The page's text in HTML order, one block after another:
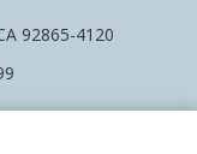
92865-4120